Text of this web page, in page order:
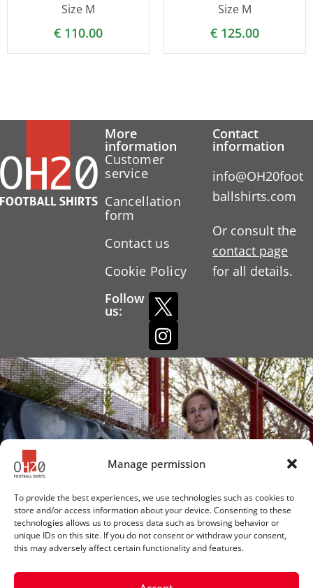
Manage permission
To provide the best experiences, we use technologies such as cookies to
store and/or access information about your device. Consenting to these
technologies allows us to process data such as browsing behavior or
unique IDs on this site. If you do not consent or withdraw your consent,
this may adversely affect certain functionality and features.
Size M
€ 110.00
Size M
€ 125.00
More
information
Customer
service
Cancellation
form
Contact us
Cookie Policy
Follow
us:
Contact
information
info@OH20foot
ballshirts.com
Or consult the
contact page
for all details.